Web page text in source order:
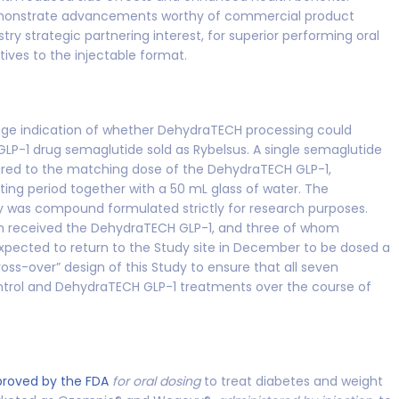
advancements worthy of commercial product
strategic partnering interest, for superior performing oral
to the injectable format.
indication of whether DehydraTECH processing could
1 drug semaglutide sold as Rybelsus. A single semaglutide
to the matching dose of the DehydraTECH GLP-1,
period together with a 50 mL glass of water. The
was compound formulated strictly for research purposes.
the DehydraTECH GLP-1, and three of whom
to return to the Study site in December to be dosed a
over” design of this Study to ensure that all seven
and DehydraTECH GLP-1 treatments over the course of
by the FDA for oral dosingto treat diabetes and weight